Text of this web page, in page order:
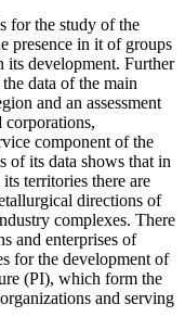
for the study of the
presence in it of groups
its development. Further
data of the main
and an assessment
component of the
of its data shows that in
territories there are
directions of
complexes. There
and enterprises of
for the development of
(PI), which form the
and serving